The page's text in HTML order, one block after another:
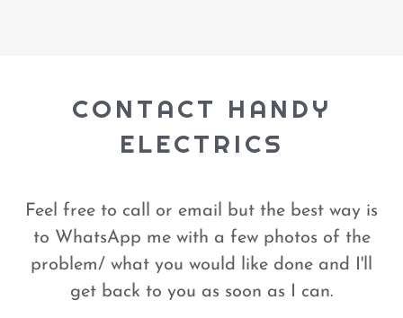
CONTACT HANDY
ELECTRICS
Feel free to call or email but the best way is
to WhatsApp me with a few photos of the
problem/ what you would like done and I'll
get back to you as soon as I can.